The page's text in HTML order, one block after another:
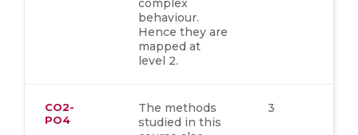
complex
behaviour.
Hence they are
mapped at
level 2.
CO2-
PO4
The methods
studied in this
3